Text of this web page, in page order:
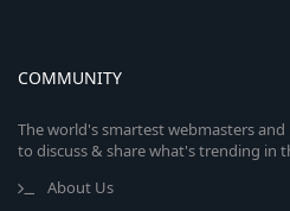
COMMUNITY
The world's smartest webmasters
to discuss & share what's trending in
About Us